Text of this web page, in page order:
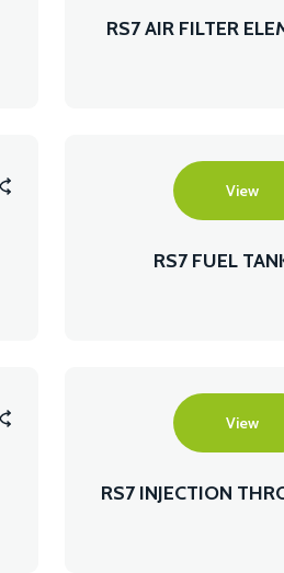
RS7 AIR FILTER
View
RS7 FUEL
View
RS7 INJECTION